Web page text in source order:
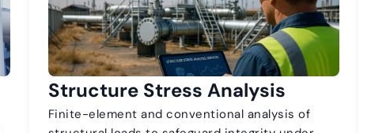
Structure Stress Analysis
Finite-element and conventional analysis of